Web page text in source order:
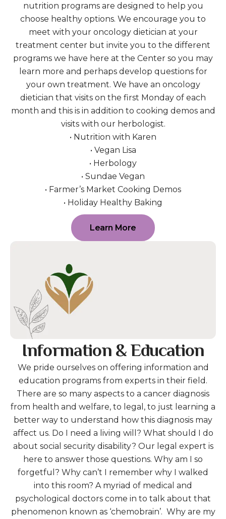
nutrition programs are designed to help you
choose healthy options. We encourage you to
meet with your oncology dietician at your
treatment center but invite you to the different
programs we have here at the Center so you may
learn more and perhaps develop questions for
your own treatment. We have an oncology
dietician that visits on the first Monday of each
month and this is in addition to cooking demos and
visits with our herbologist.
• Nutrition with Karen
• Vegan Lisa
• Herbology
• Sundae Vegan
• Farmer’s Market Cooking Demos
• Holiday Healthy Baking
Learn More
Information & Education
We pride ourselves on offering information and
education programs from experts in their field.
There are so many aspects to a cancer diagnosis
from health and welfare, to legal, to just learning a
better way to understand how this diagnosis may
affect us. Do I need a living will? What should I do
about social security disability? Our legal expert is
here to answer those questions. Why am I so
forgetful? Why can’t I remember why I walked
into this room? A myriad of medical and
psychological doctors come in to talk about that
phenomenon known as ‘chemobrain’. Why are my